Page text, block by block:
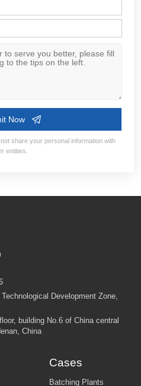
crushing Solutions
market@aimix-group.com
Cases